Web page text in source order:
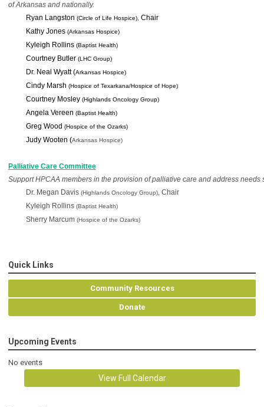
of Arkansas and nationally.
Ryan Langston (Circle of Life Hospice), Chair
Kathy Jones (Arkansas Hospice)
Kyleigh Rollins (Baptist Health)
Courtney Butler (LHC Group)
Dr. Neal Wyatt (Arkansas Hospice)
Cindy Marsh (Hospice of Texarkana/Hospice of Hope)
Courtney Mosley (Highlands Oncology Group)
Angela Vereen (Baptist Health)
Greg Wood (Hospice of the Ozarks)
Judy Wooten (Arkansas Hospice)
Palliative Care Committee
Support HPCAA members in the provision of palliative care and address
Dr. Megan Davis (Highlands Oncology Group), Chair
Kyleigh Rollins (Baptist Health)
Sherry Marcum (Hospice of the Ozarks)
Quick Links
Community Resources
Donate
Upcoming Events
No events
View Full Calendar